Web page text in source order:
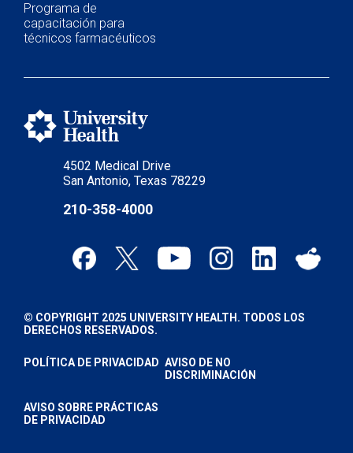
4502 Medical Drive
San Antonio, Texas 78229
210-358-4000
Programa de
capacitación para
técnicos farmacéuticos
© COPYRIGHT 2025 UNIVERSITY HEALTH. TODOS LOS
DERECHOS RESERVADOS.
POLÍTICA DE PRIVACIDAD AVISO DE NO
DISCRIMINACIÓN
AVISO SOBRE PRÁCTICAS
DE PRIVACIDAD